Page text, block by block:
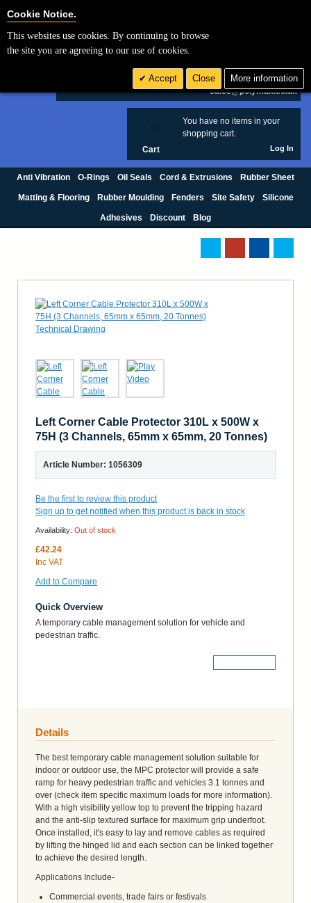
£ GBP
sales@polymax.co.uk
You have no items in your
shopping cart.
Cart Log In
Anti Vibration O-Rings Oil Seals Cord & Extrusions Rubber Sheet
Matting & Flooring Rubber Moulding Fenders Site Safety Silicone
Adhesives Discount Blog
Left Corner Cable Protector 310L x 500W x
75H (3 Channels, 65mm x 65mm, 20 Tonnes)
Article Number: 1056309
Be the first to review this product
Sign up to get notified when this product is back in stock
Availability: Out of stock
£42.24
Inc VAT
Add to Compare
Quick Overview
A temporary cable management solution for vehicle and
pedestrian traffic.
Details
The best temporary cable management solution suitable for
indoor or outdoor use, the MPC protector will provide a safe
ramp for heavy pedestrian traffic and vehicles 3.1 tonnes and
over (check item specific maximum loads for more information).
With a high visibility yellow top to prevent the tripping hazard
and the anti-slip textured surface for maximum grip underfoot.
Once installed, it's easy to lay and remove cables as required
by lifting the hinged lid and each section can be linked together
to achieve the desired length.
Applications Include-
Commercial events, trade fairs or festivals
Cookie Notice.
This websites use cookies. By continuing to browse
the site you are agreeing to our use of cookies.
Accept Close More information
Cookie Settings